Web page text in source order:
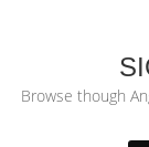
Browse though